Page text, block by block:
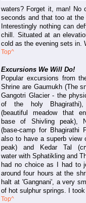
waters? Forget it, man! No
seconds and that too at
Interestingly nothing can
chill. Situated at an
cold as the evening sets in.
Top^
Excursions We Will Do!
Popular excursions from
Shrine are Gaumukh (The
Gangotri Glacier - the
of the holy Bhagirathi),
(beautiful meadow that
base of Shivling peak),
(base-camp for Bhagirathi
also to have a superb view
peak) and Kedar Tal
water with Sphatikling and
had no choice as I had to
around four hours at the
halt at 'Gangnani', a very
of hot sulphur springs. I
Top^